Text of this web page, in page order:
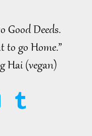
2026-08-07 149
“Pistis Sophia” –
Good Deeds.
to go Home.”
Hai (vegan)